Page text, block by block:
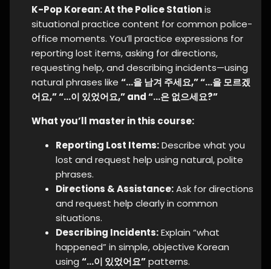
K-Pop Korean: At the Police Stationis
situational practice content for common police-
office moments. You’ll practice expressions for
reporting lost items, asking for directions,
requesting help, and describing incidents—using
natural phrases like “…을 남겨 주세요,” “…을 모르겠
어요,” “…이 있었어요,” and “…은 없으세요?”
What you’ll master in this course:
Reporting Lost Items:Describe what you
lost and request help using natural, polite
phrases.
Directions & Assistance:Ask for directions
and request help clearly in common
situations.
Describing Incidents:Explain “what
happened” in simple, objective Korean
using “…이 있었어요”patterns.